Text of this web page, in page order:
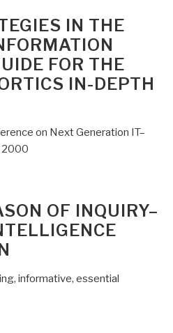
IN THE
FOR THE
IN-DEPTH
on Next Generation IT–
2000
OF INQUIRY–
informative, essential